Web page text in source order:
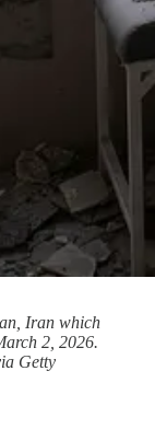
Iran which
2, 2026.
Getty